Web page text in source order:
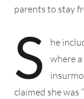
parents to stay
S
he
where
claimed she was